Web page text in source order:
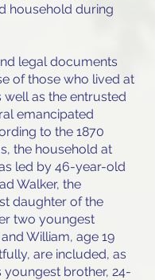
household during
legal documents
of those who lived at
as the entrusted
emancipated
to the 1870
the household at
led by 46-year-old
Walker, the
daughter of the
two youngest
William, age 19
are included, as
youngest brother, 24-